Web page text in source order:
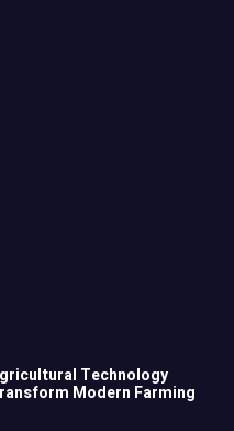
Technology
Modern Farming